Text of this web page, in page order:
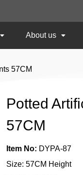
About us
57CM
Potted
57CM
Item No: DYPA-87
Size: 57CM Height